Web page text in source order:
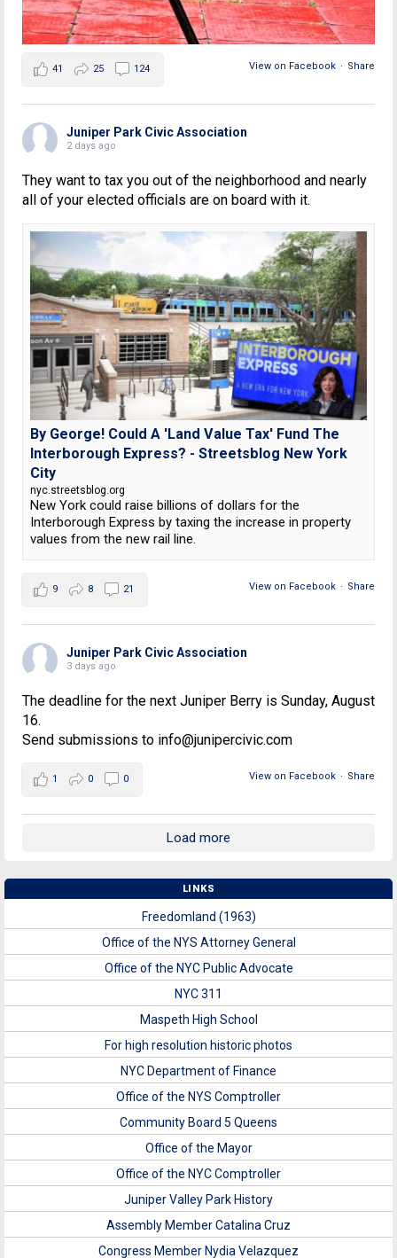
View on Facebook · Share
41 25 124
Juniper Park Civic Association
2 days ago
They want to tax you out of the neighborhood and nearly
all of your elected officials are on board with it.
By George! Could A 'Land Value Tax' Fund The
Interborough Express? - Streetsblog New York
City
nyc.streetsblog.org
New York could raise billions of dollars for the
Interborough Express by taxing the increase in property
values from the new rail line.
View on Facebook · Share
9 8 21
Juniper Park Civic Association
3 days ago
The deadline for the next Juniper Berry is Sunday, August
16.
Send submissions to info@junipercivic.com
View on Facebook · Share
1 0 0
Load more
LINKS
Freedomland (1963)
Office of the NYS Attorney General
Office of the NYC Public Advocate
NYC 311
Maspeth High School
For high resolution historic photos
NYC Department of Finance
Office of the NYS Comptroller
Community Board 5 Queens
Office of the Mayor
Office of the NYC Comptroller
Juniper Valley Park History
Assembly Member Catalina Cruz
Congress Member Nydia Velazquez